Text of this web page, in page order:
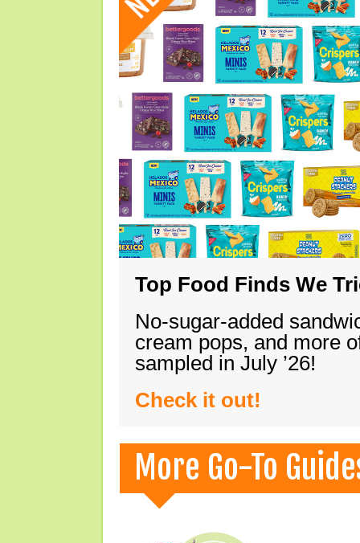
Top Food Finds We
No-sugar-added
cream pops, and more
sampled in July ’26!
Check it out!
More Go-To